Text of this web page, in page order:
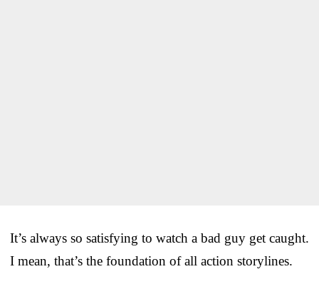
It’s always so satisfying to watch a bad guy get caught.
I mean, that’s the foundation of all action storylines.